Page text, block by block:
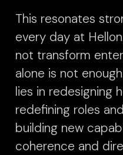
This resonates
every day at
not transform
alone is not
lies in redesigning
redefining roles
building new
coherence and